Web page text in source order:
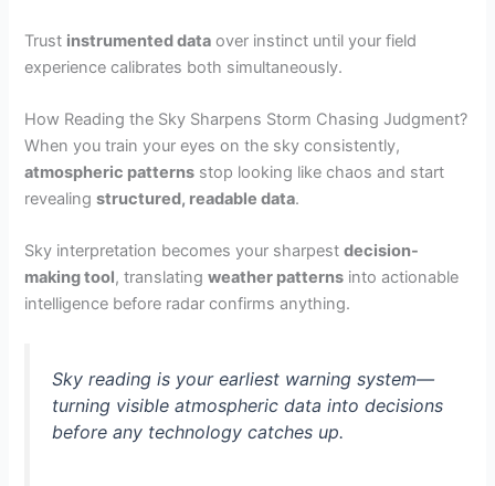
Trust instrumented data over instinct until your field
experience calibrates both simultaneously.
How Reading the Sky Sharpens Storm Chasing Judgment?
When you train your eyes on the sky consistently,
atmospheric patterns stop looking like chaos and start
revealingstructured, readable data.
Sky interpretation becomes your sharpestdecision-
making tool, translatingweather patterns into actionable
intelligence before radar confirms anything.
Sky reading is your earliest warning system—
turning visible atmospheric data into decisions
before any technology catches up.